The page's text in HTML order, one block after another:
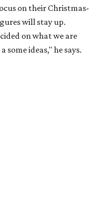
on their Christmas-
will stay up.
on what we are
some ideas," he says.